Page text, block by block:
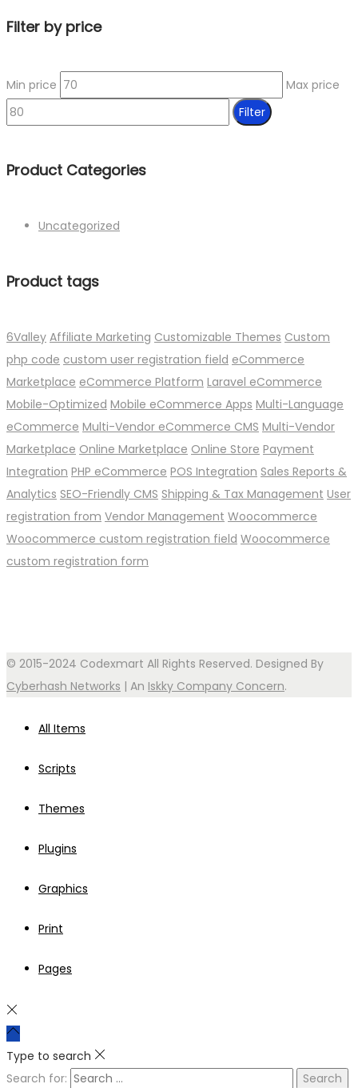
Filter by price
Min price
Max price
Filter
Product Categories
Uncategorized
Product tags
6Valley Affiliate Marketing Customizable Themes Custom
php code custom user registration field eCommerce
Marketplace eCommerce Platform Laravel eCommerce
Mobile-Optimized Mobile eCommerce Apps Multi-Language
eCommerce Multi-Vendor eCommerce CMS Multi-Vendor
Marketplace Online Marketplace Online Store Payment
Integration PHP eCommerce POS Integration Sales Reports &
Analytics SEO-Friendly CMS Shipping & Tax Management User
registration from Vendor Management Woocommerce
Woocommerce custom registration field Woocommerce
custom registration form
© 2015-2024 Codexmart All Rights Reserved. Designed By
Cyberhash Networks | An Iskky Company Concern.
All Items
Scripts
Themes
Plugins
Graphics
Print
Pages
Type to search
Search for: